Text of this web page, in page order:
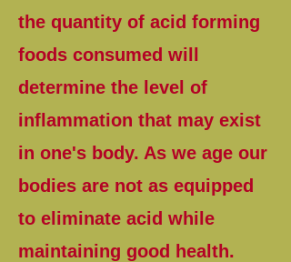
the quantity of acid forming
foods consumed will
determine the level of
inflammation that may exist
in one's body. As we age our
bodies are not as equipped
to eliminate acid while
maintaining good health.